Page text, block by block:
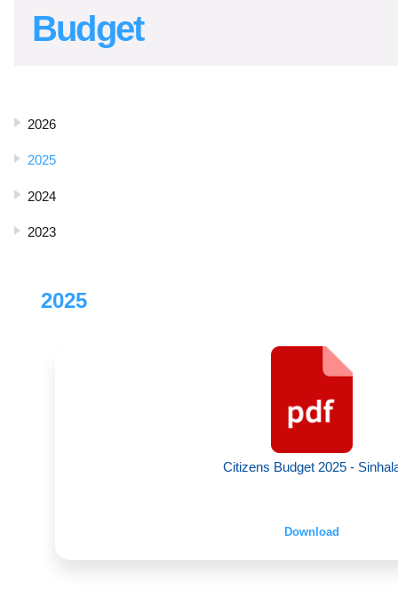
Budget
2026
2025
2024
2023
2025
Citizens Budget 2025 -
Download